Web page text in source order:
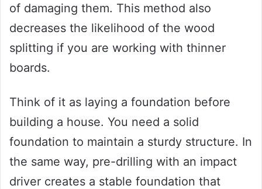
of damaging them. This method also
decreases the likelihood of the wood
splitting if you are working with thinner
boards.
Think of it as laying a foundation before
building a house. You need a solid
foundation to maintain a sturdy structure. In
the same way, pre-drilling with an impact
driver creates a stable foundation that